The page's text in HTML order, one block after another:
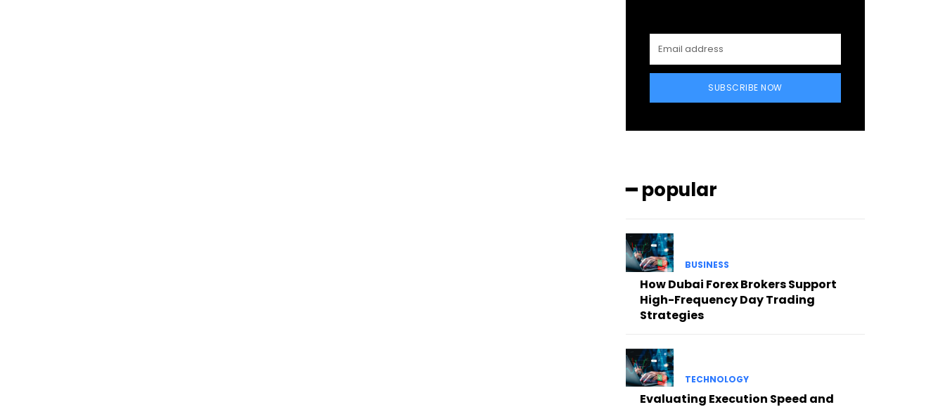
SUBSCRIBE NOW
━ popular
BUSINESS
How Dubai Forex Brokers Support
High-Frequency Day Trading
Strategies
TECHNOLOGY
Evaluating Execution Speed and